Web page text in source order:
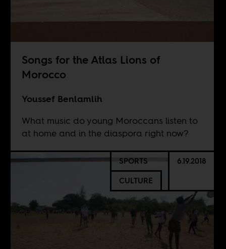
Songs for the Atlas Lions of
Morocco
Youssef Benlamlih
What music do young Moroccans listen to
at home and in the diaspora right now?
SPORTS
CULTURE
6.19.2018